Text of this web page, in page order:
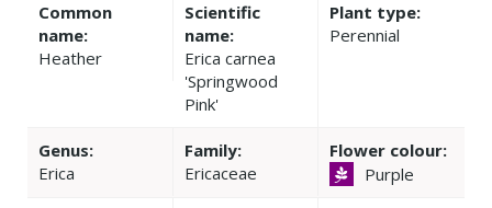
Common
name:
Heather
Scientific
name:
Erica carnea
'Springwood
Pink'
Plant type:
Perennial
Genus:
Erica
Family:
Ericaceae
Flower colour:
Purple